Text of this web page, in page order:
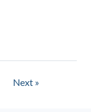
Next »